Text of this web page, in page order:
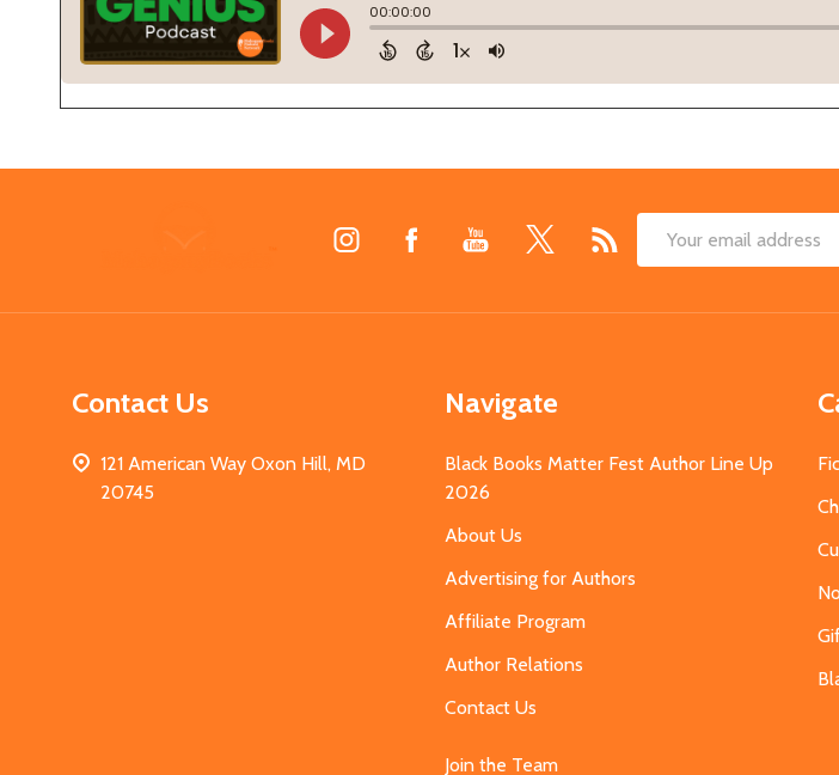
Email
Contact Us
121 American Way Oxon Hill, MD
20745
Navigate
Black Books Matter Fest Author Line Up
2026
About Us
Advertising for Authors
Affiliate Program
Author Relations
Contact Us
Join the Team